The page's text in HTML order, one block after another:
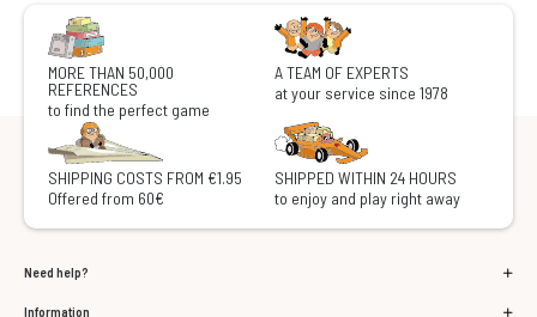
MORE THAN 50,000
REFERENCES
to find the perfect game
A TEAM OF EXPERTS
at your service since 1978
SHIPPING COSTS FROM €1.95
Offered from 60€
SHIPPED WITHIN 24 HOURS
to enjoy and play right away
Need help?
Information